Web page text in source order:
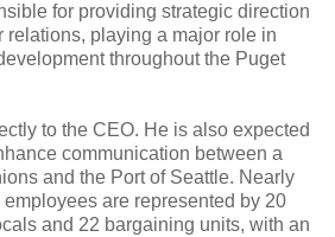
for providing strategic direction
relations, playing a major role in
throughout the Puget
to the CEO. He is also expected
communication between a
and the Port of Seattle. Nearly
employees are represented by 20
and 22 bargaining units, with an